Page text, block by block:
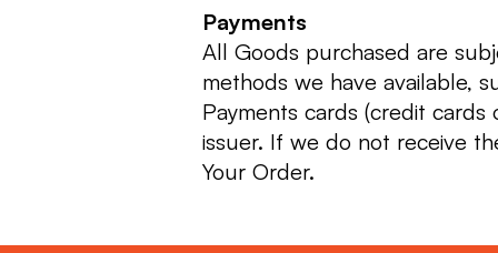
Payments
All Goods purchased are
methods we have available,
Payments cards (credit
issuer. If we do not receive
Your Order.